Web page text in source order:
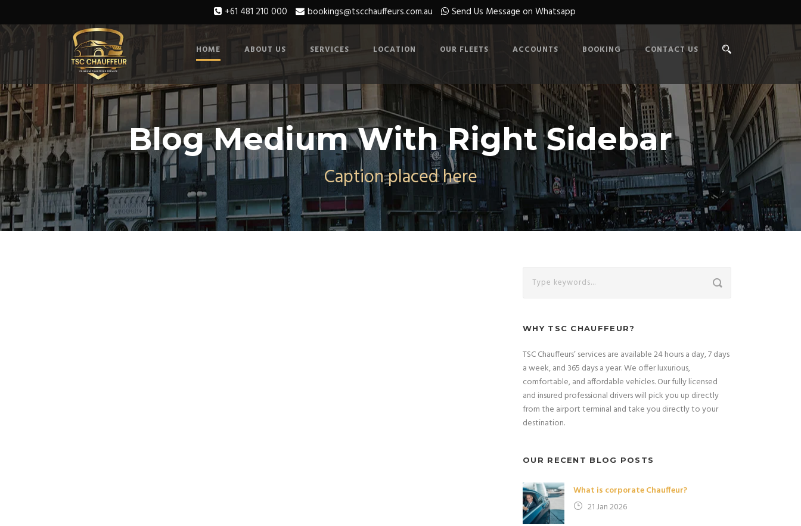
+61 481 210 000 bookings@tscchauffeurs.com.au Send Us Message on Whatsapp
HOME ABOUT US SERVICES LOCATION OUR FLEETS ACCOUNTS BOOKING CONTACT US
Blog Medium With Right Sidebar
Caption placed here
WHY TSC CHAUFFEUR?
TSC Chauffeurs’ services are available 24 hours a day, 7 days
a week, and 365 days a year. We offer luxurious,
comfortable, and affordable vehicles. Our fully licensed
and insured professional drivers will pick you up directly
from the airport terminal and take you directly to your
destination.
OUR RECENT BLOG POSTS
What is corporate Chauffeur?
21 Jan 2026